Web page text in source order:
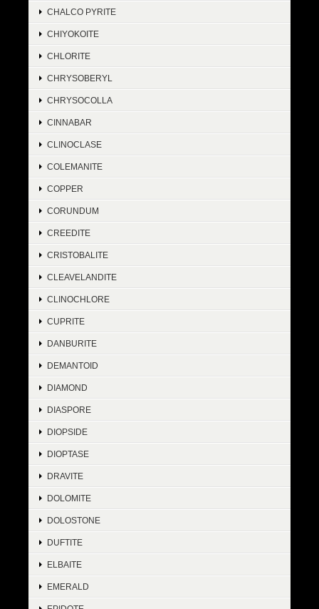
CHALCO PYRITE
CHIYOKOITE
CHLORITE
CHRYSOBERYL
CHRYSOCOLLA
CINNABAR
CLINOCLASE
COLEMANITE
COPPER
CORUNDUM
CREEDITE
CRISTOBALITE
CLEAVELANDITE
CLINOCHLORE
CUPRITE
DANBURITE
DEMANTOID
DIAMOND
DIASPORE
DIOPSIDE
DIOPTASE
DRAVITE
DOLOMITE
DOLOSTONE
DUFTITE
ELBAITE
EMERALD